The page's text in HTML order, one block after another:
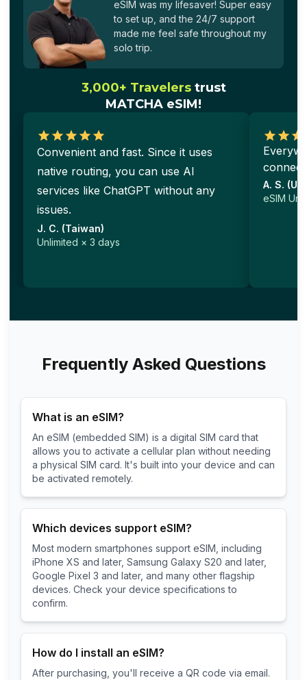
eSIM was my lifesaver! Super easy
to set up, and the 24/7 support
made me feel safe throughout my
solo trip.
3,000+ Travelers trust
MATCHA eSIM!
Convenient and fast. Since it uses
native routing, you can use AI
services like ChatGPT without any
issues.
J. C. (Taiwan)
Unlimited × 3 days
A. S.
eSIM
Frequently Asked Questions
What is an eSIM?
An eSIM (embedded SIM) is a digital SIM card that
allows you to activate a cellular plan without needing
a physical SIM card. It's built into your device and can
be activated remotely.
Which devices support eSIM?
Most modern smartphones support eSIM, including
iPhone XS and later, Samsung Galaxy S20 and later,
Google Pixel 3 and later, and many other flagship
devices. Check your device specifications to
confirm.
How do I install an eSIM?
After purchasing, you'll receive a QR code via email.